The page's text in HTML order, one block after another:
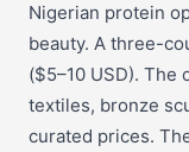
Nigerian protein
beauty. A three-
($5–10 USD).
textiles, bronze
curated prices.